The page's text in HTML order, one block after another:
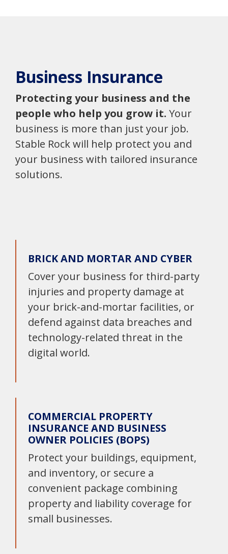
Business Insurance
Protecting your business and the
people who help you grow it. Your
business is more than just your job.
Stable Rock will help protect you and
your business with tailored insurance
solutions.
BRICK AND MORTAR AND CYBER
Cover your business for third-party
injuries and property damage at
your brick-and-mortar facilities, or
defend against data breaches and
technology-related threat in the
digital world.
COMMERCIAL PROPERTY
INSURANCE AND BUSINESS
OWNER POLICIES (BOPS)
Protect your buildings, equipment,
and inventory, or secure a
convenient package combining
property and liability coverage for
small businesses.